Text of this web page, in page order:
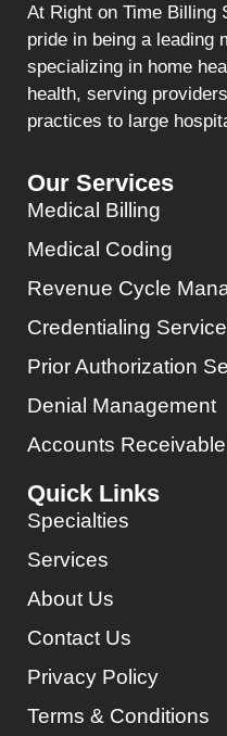
At Right on Time Billing
pride in being a leading
specializing in home
health, serving
practices to large
Our Services
Medical Billing
Medical Coding
Revenue Cycle
Credentialing
Prior Authorization
Denial Management
Accounts
Quick Links
Specialties
Services
About Us
Contact Us
Privacy Policy
Terms & Conditions